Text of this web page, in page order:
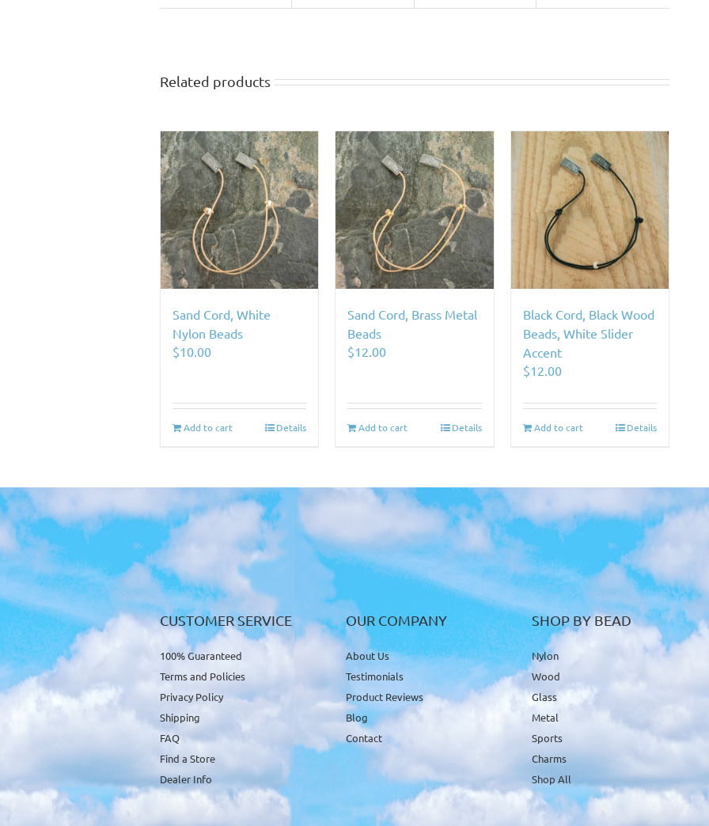
Related products
Sand Cord, White
Nylon Beads
$10.00
Add to cart Details
Sand Cord, Brass Metal
Beads
$12.00
Add to cart Details
Black Cord, Black Wood
Beads, White Slider
Accent
$12.00
Add to cart Details
CUSTOMER SERVICE
100% Guaranteed
Terms and Policies
Privacy Policy
Shipping
FAQ
Find a Store
Dealer Info
OUR COMPANY
About Us
Testimonials
Product Reviews
Blog
Contact
SHOP BY BEAD
Nylon
Wood
Glass
Metal
Sports
Charms
Shop All